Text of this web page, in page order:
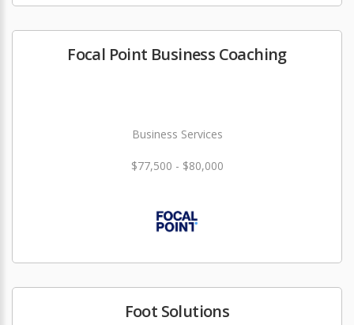
Focal Point Business Coaching
Business Services
$77,500 - $80,000
Foot Solutions